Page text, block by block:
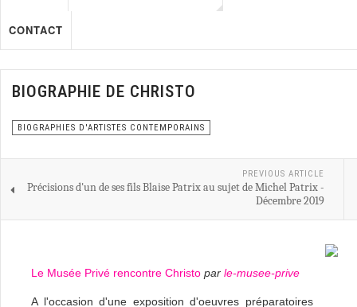
CONTACT
BIOGRAPHIE DE CHRISTO
BIOGRAPHIES D'ARTISTES CONTEMPORAINS
PREVIOUS ARTICLE
Précisions d'un de ses fils Blaise Patrix au sujet de Michel Patrix -
Décembre 2019
Le Musée Privé rencontre Christo par le-musee-prive
A l'occasion d'une exposition d'oeuvres préparatoires